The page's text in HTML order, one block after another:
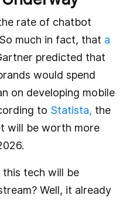
rate of chatbot
much in fact, that a
predicted that
would spend
on developing mobile
to Statista, the
will be worth more
tech will be
Well, it already